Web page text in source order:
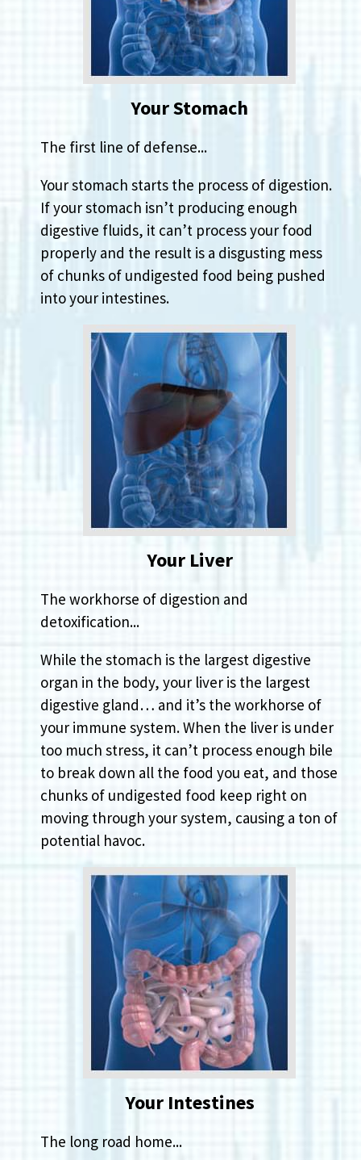
Your Stomach
The first line of defense...
Your stomach starts the process of digestion.
If your stomach isn’t producing enough
digestive fluids, it can’t process your food
properly and the result is a disgusting mess
of chunks of undigested food being pushed
into your intestines.
Your Liver
The workhorse of digestion and
detoxification...
While the stomach is the largest digestive
organ in the body, your liver is the largest
digestive gland… and it’s the workhorse of
your immune system. When the liver is under
too much stress, it can’t process enough bile
to break down all the food you eat, and those
chunks of undigested food keep right on
moving through your system, causing a ton of
potential havoc.
Your Intestines
The long road home...